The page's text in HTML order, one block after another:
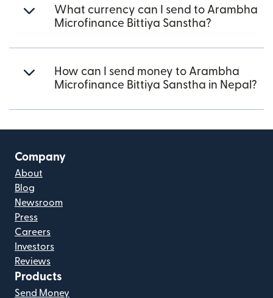
What currency can I send to Arambha
Microfinance Bittiya Sanstha?
How can I send money to Arambha
Microfinance Bittiya Sanstha in Nepal?
Company
About
Blog
Newsroom
Press
Careers
Investors
Reviews
Products
Send Money